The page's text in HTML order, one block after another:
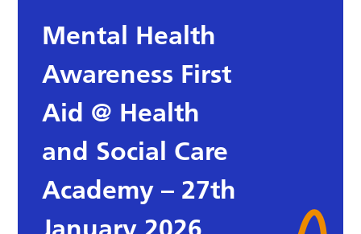
Mental Health
Awareness First
Aid @ Health
and Social Care
Academy – 27th